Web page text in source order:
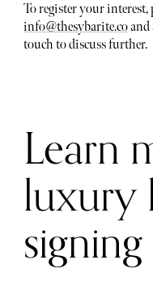
To register your interest,
info@thesybarite.coand
touch to discuss further.
Learn
luxury